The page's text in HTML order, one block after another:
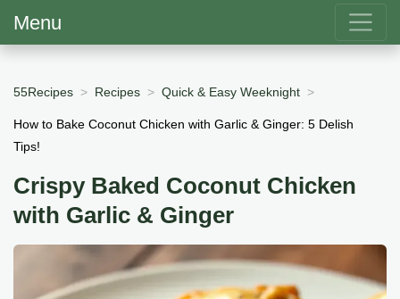
Menu
55Recipes Recipes Quick & Easy Weeknight
How to Bake Coconut Chicken with Garlic & Ginger: 5 Delish
Tips!
Crispy Baked Coconut Chicken
with Garlic & Ginger